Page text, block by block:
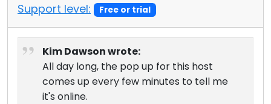
Support level:
Free or trial
Kim Dawson wrote:
All day long, the pop up for this host
comes up every few minutes to tell me
it's online.